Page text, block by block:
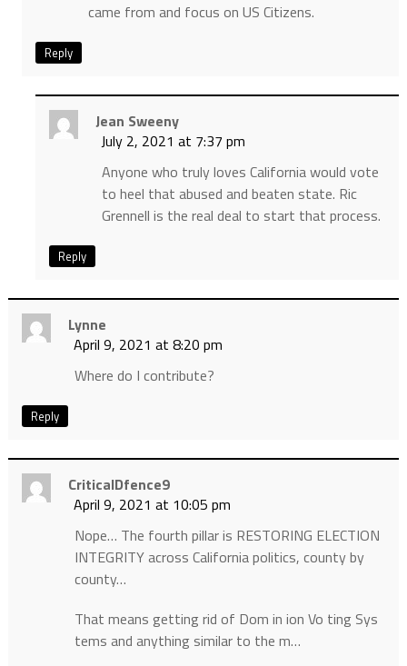
came from and focus on US Citizens.
Reply
Jean Sweeny
July 2, 2021 at 7:37 pm
Anyone who truly loves California would vote
to heel that abused and beaten state. Ric
Grennell is the real deal to start that process.
Reply
Lynne
April 9, 2021 at 8:20 pm
Where do I contribute?
Reply
CriticalDfence9
April 9, 2021 at 10:05 pm
Nope… The fourth pillar is RESTORING ELECTION
INTEGRITY across California politics, county by
county…
That means getting rid of Dom in ion Vo ting Sys
tems and anything similar to the m…